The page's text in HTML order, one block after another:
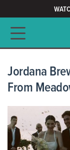
Main navigation
Jordana
From